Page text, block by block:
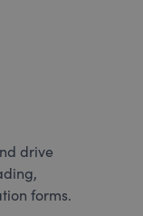
drive
forms.